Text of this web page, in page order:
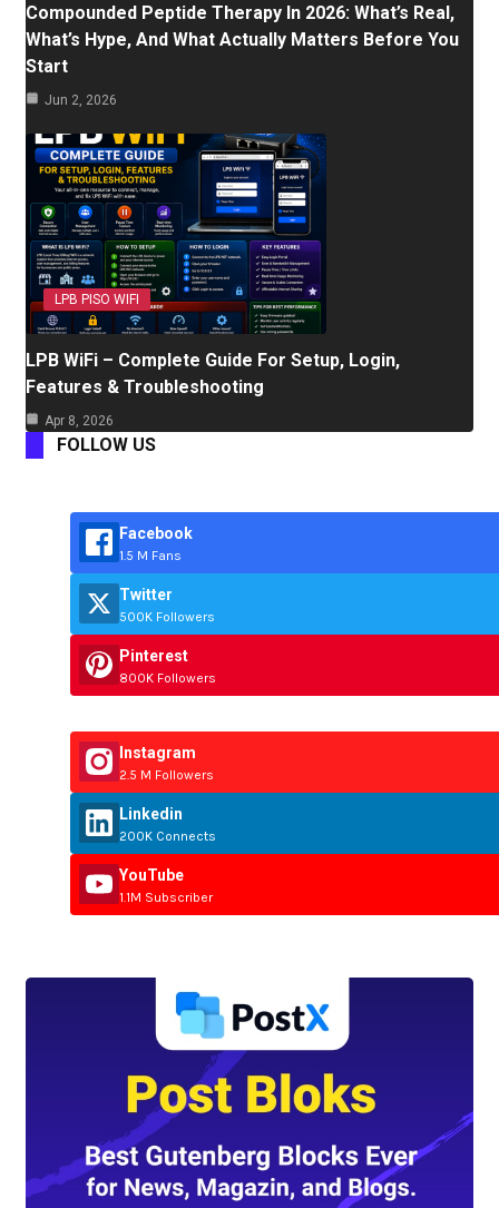
Compounded Peptide Therapy In 2026: What’s Real,
What’s Hype, And What Actually Matters Before You
Start
Jun 2, 2026
LPB PISO WIFI
LPB WiFi – Complete Guide For Setup, Login,
Features & Troubleshooting
Apr 8, 2026
FOLLOW US
Facebook
1.5 M Fans
Twitter
500K Followers
Pinterest
800K Followers
Instagram
2.5 M Followers
Linkedin
200K Connects
YouTube
1.1M Subscriber